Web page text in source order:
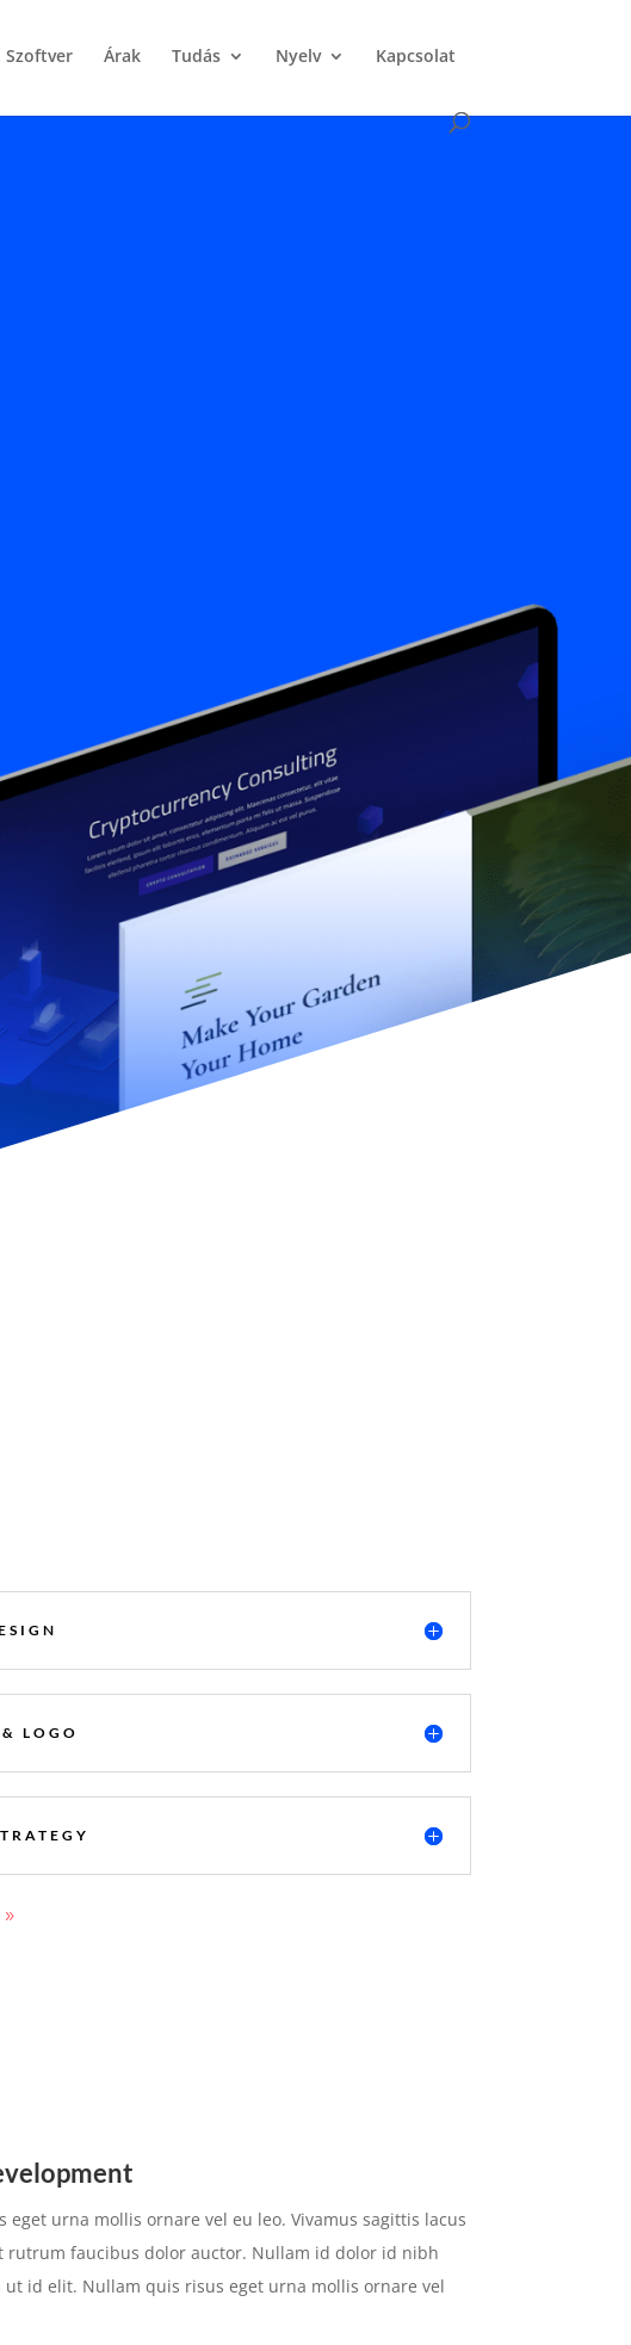
Szoftver Árak Tudás Nyelv Kapcsolat
LOGO
eget urna mollis ornare vel eu leo. Vivamus sagittis lacus
rutrum faucibus dolor auctor. Nullam id dolor id nibh
ut id elit. Nullam quis risus eget urna mollis ornare vel